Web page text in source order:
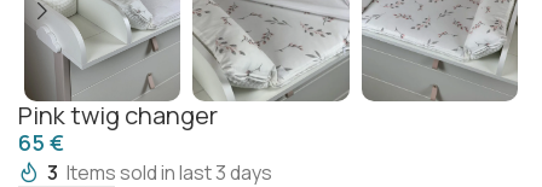
Pink twig changer
€
3 Items sold in last 3 days